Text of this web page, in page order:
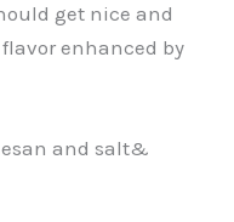
get nice and
enhanced by
and salt&